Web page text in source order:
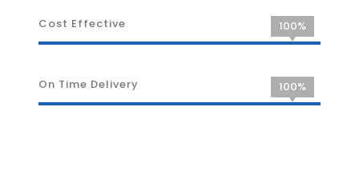
Cost Effective 100%
On Time Delivery 100%